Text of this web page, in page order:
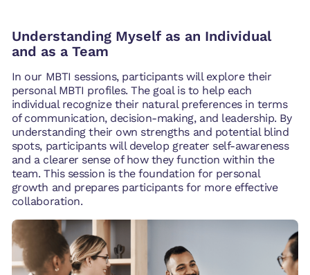
Understanding Myself as an Individual
and as a Team
In our MBTI sessions, participants will explore their
personal MBTI profiles. The goal is to help each
individual recognize their natural preferences in terms
of communication, decision-making, and leadership. By
understanding their own strengths and potential blind
spots, participants will develop greater self-awareness
and a clearer sense of how they function within the
team. This session is the foundation for personal
growth and prepares participants for more effective
collaboration.